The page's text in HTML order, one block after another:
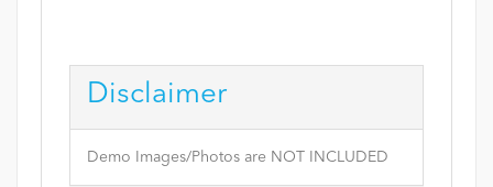
Disclaimer
Demo Images/Photos are NOT INCLUDED